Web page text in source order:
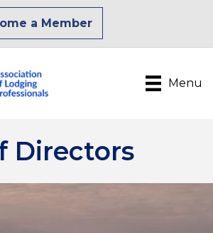
a Member
Menu
Directors